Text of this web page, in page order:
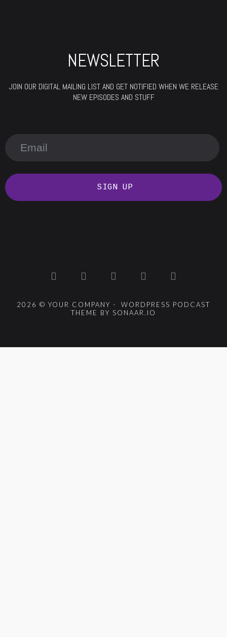
NEWSLETTER
JOIN OUR DIGITAL MAILING LIST AND GET NOTIFIED WHEN WE RELEASE
NEW EPISODES AND STUFF
SIGN UP
2026 © YOUR COMPANY - WORDPRESS PODCAST
THEME BY SONAAR.IO